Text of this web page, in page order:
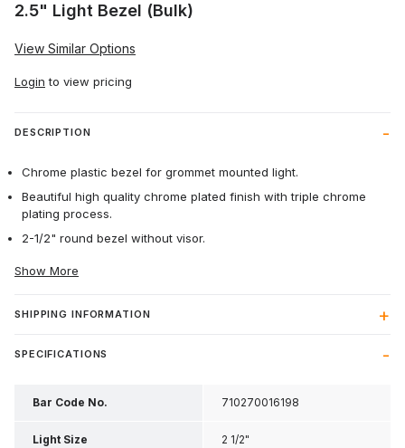
2.5" Light Bezel (Bulk)
View Similar Options
Login to view pricing
DESCRIPTION
Chrome plastic bezel for grommet mounted light.
Beautiful high quality chrome plated finish with triple chrome
plating process.
2-1/2" round bezel without visor.
Show More
SHIPPING INFORMATION
SPECIFICATIONS
Bar Code No. 710270016198
Light Size 2 1/2"